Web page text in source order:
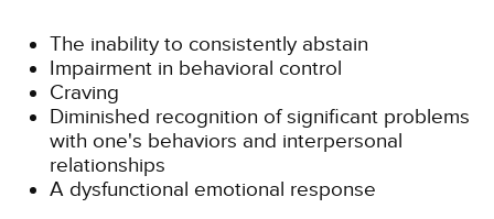
The inability to consistently abstain
Impairment in behavioral control
Craving
Diminished recognition of significant problems
with one's behaviors and interpersonal
relationships
A dysfunctional emotional response